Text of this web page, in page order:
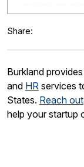
Share:
Burkland
and HR services
States. Reach out
help your startup